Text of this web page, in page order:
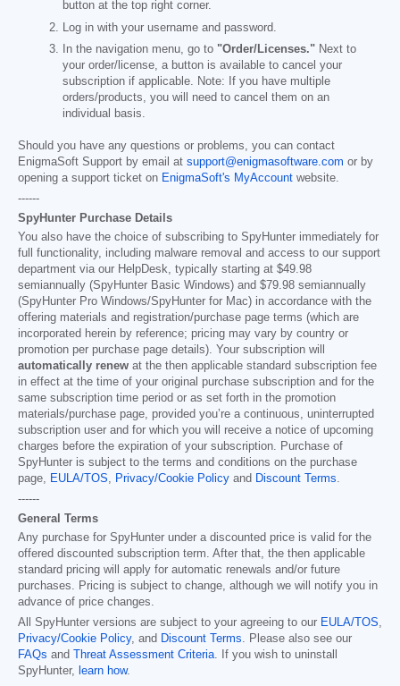
button at the top right corner.
Log in with your username and password.
In the navigation menu, go to "Order/Licenses." Next to
your order/license, a button is available to cancel your
subscription if applicable. Note: If you have multiple
orders/products, you will need to cancel them on an
individual basis.
Should you have any questions or problems, you can contact
EnigmaSoft Support by email at support@enigmasoftware.com or by
opening a support ticket on EnigmaSoft's MyAccount website.
------
SpyHunter Purchase Details
You also have the choice of subscribing to SpyHunter immediately for
full functionality, including malware removal and access to our support
department via our HelpDesk, typically starting at $49.98
semiannually (SpyHunter Basic Windows) and $79.98 semiannually
(SpyHunter Pro Windows/SpyHunter for Mac) in accordance with the
offering materials and registration/purchase page terms (which are
incorporated herein by reference; pricing may vary by country or
promotion per purchase page details). Your subscription will
automatically renew at the then applicable standard subscription fee
in effect at the time of your original purchase subscription and for the
same subscription time period or as set forth in the promotion
materials/purchase page, provided you’re a continuous, uninterrupted
subscription user and for which you will receive a notice of upcoming
charges before the expiration of your subscription. Purchase of
SpyHunter is subject to the terms and conditions on the purchase
page, EULA/TOS, Privacy/Cookie Policy and Discount Terms.
------
General Terms
Any purchase for SpyHunter under a discounted price is valid for the
offered discounted subscription term. After that, the then applicable
standard pricing will apply for automatic renewals and/or future
purchases. Pricing is subject to change, although we will notify you in
advance of price changes.
All SpyHunter versions are subject to your agreeing to our EULA/TOS,
Privacy/Cookie Policy, and Discount Terms. Please also see our
FAQs and Threat Assessment Criteria. If you wish to uninstall
SpyHunter, learn how.